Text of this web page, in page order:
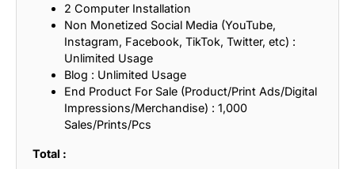
2 Computer Installation
Non Monetized Social Media (YouTube,
Instagram, Facebook, TikTok, Twitter, etc) :
Unlimited Usage
Blog : Unlimited Usage
End Product For Sale (Product/Print Ads/Digital
Impressions/Merchandise) : 1,000
Sales/Prints/Pcs
Total :